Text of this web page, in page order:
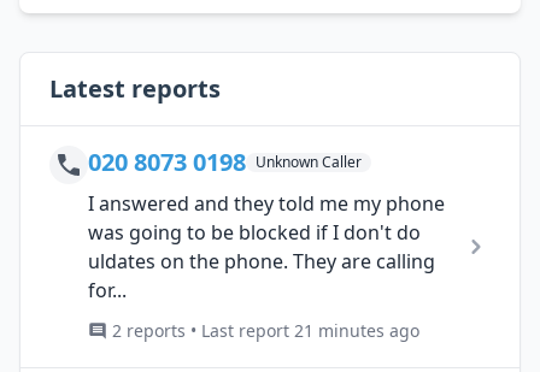
Latest reports
020 8073 0198 Unknown Caller
I answered and they told me my phone
was going to be blocked if I don't do
uldates on the phone. They are calling
for...
2 reports • Last report 21 minutes ago